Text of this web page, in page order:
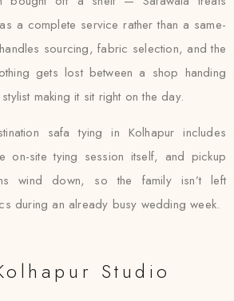
a complete service rather than a same-
sourcing, fabric selection, and the
gets lost between a shop handing
making it sit right on the day.
safa tying in Kolhapur includes
on-site tying session itself, and pickup
wind down, so the family isn’t left
during an already busy wedding week.
Studio